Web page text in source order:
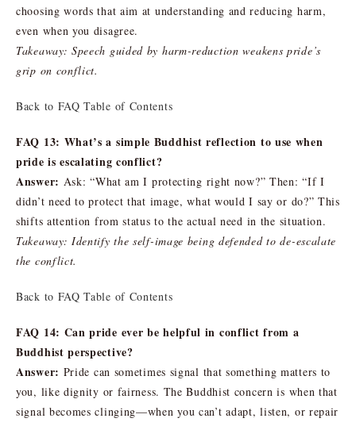
choosing words that aim at understanding and reducing harm,
even when you disagree.
Takeaway: Speech guided by harm-reduction weakens pride’s
grip on conflict.
Back to FAQ Table of Contents
FAQ 13: What’s a simple Buddhist reflection to use when
pride is escalating conflict?
Answer: Ask: “What am I protecting right now?” Then: “If I
didn’t need to protect that image, what would I say or do?” This
shifts attention from status to the actual need in the situation.
Takeaway: Identify the self-image being defended to de-escalate
the conflict.
Back to FAQ Table of Contents
FAQ 14: Can pride ever be helpful in conflict from a
Buddhist perspective?
Answer: Pride can sometimes signal that something matters to
you, like dignity or fairness. The Buddhist concern is when that
signal becomes clinging—when you can’t adapt, listen, or repair